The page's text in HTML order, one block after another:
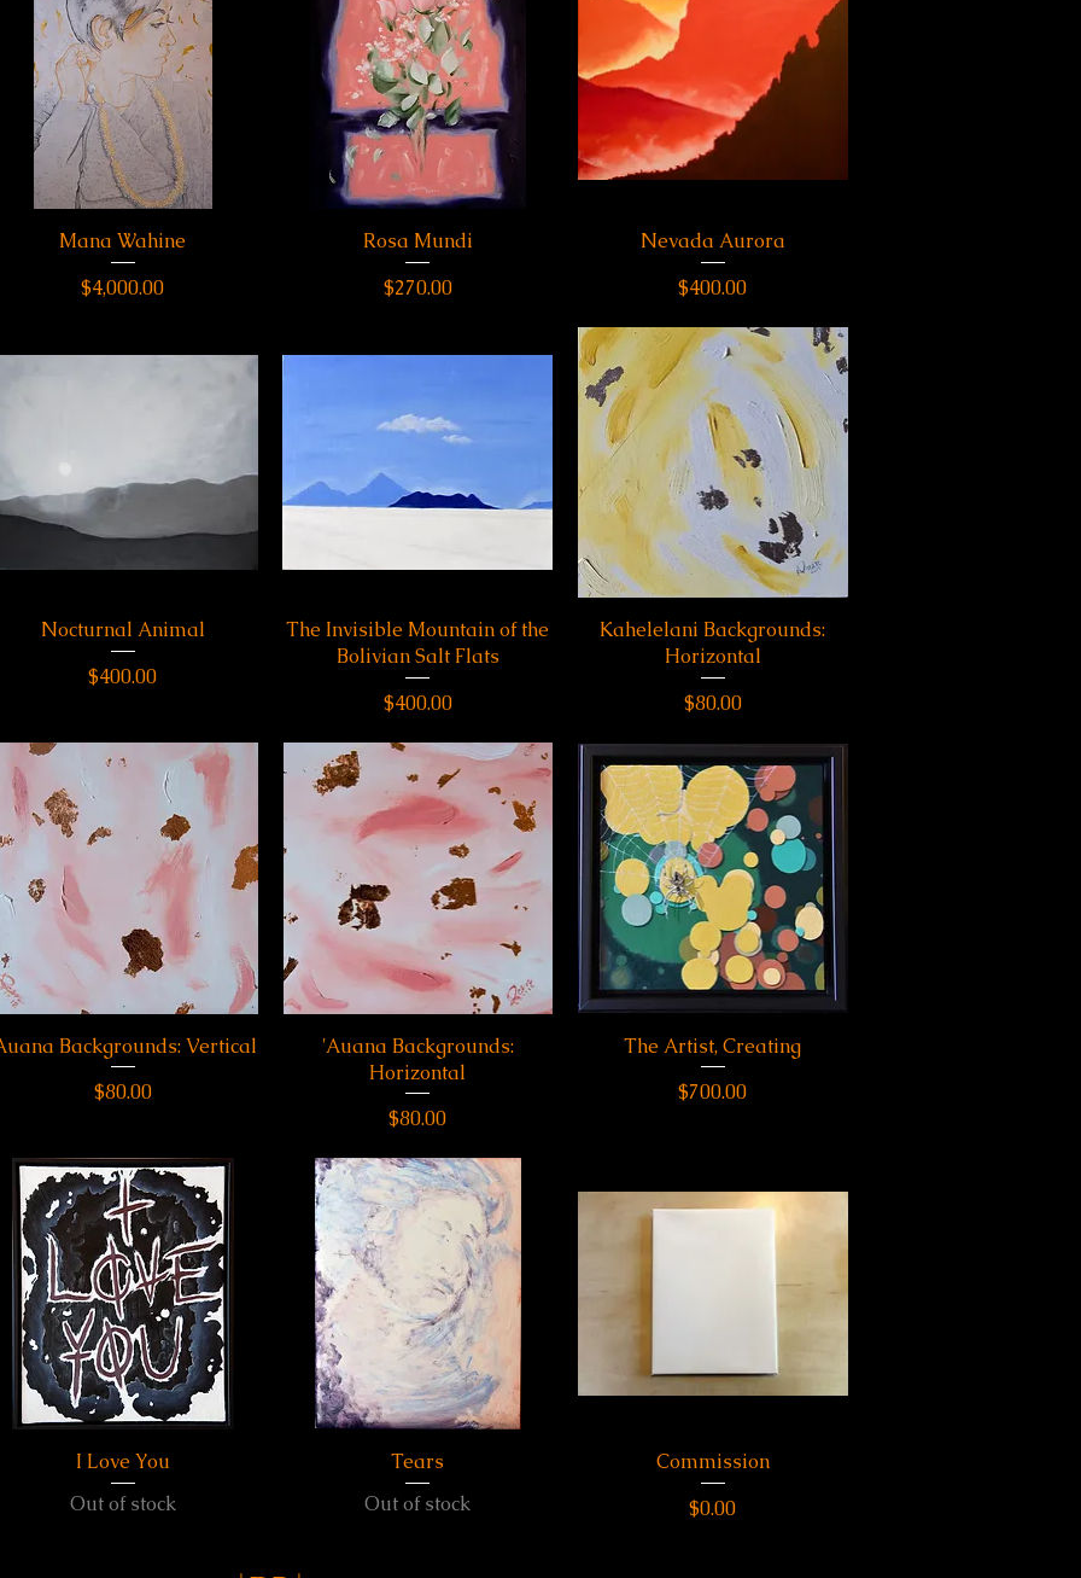
Quick View
Mana Wahine
Price
$4,000.00
Quick View
Rosa Mundi
Price
$270.00
Quick View
Nevada Aurora
Price
$400.00
Quick View
Nocturnal Animal
Price
$400.00
Quick View
The Invisible Mountain of the
Bolivian Salt Flats
Price
$400.00
Quick View
Kahelelani Backgrounds:
Horizontal
Price
$80.00
Quick View
Backgrounds: Vertical
Price
$80.00
Quick View
'Auana Backgrounds:
Horizontal
Price
$80.00
Quick View
The Artist, Creating
Price
$700.00
Quick View
I Love You
Out of stock
Quick View
Tears
Out of stock
Quick View
Commission
Price
$0.00